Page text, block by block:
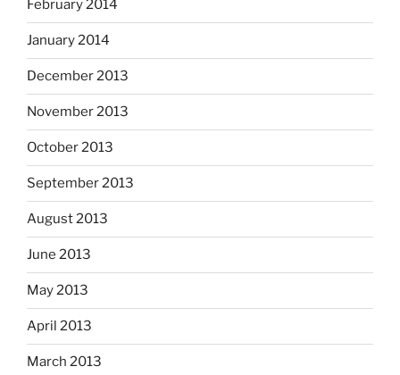
February 2014
January 2014
December 2013
November 2013
October 2013
September 2013
August 2013
June 2013
May 2013
April 2013
March 2013